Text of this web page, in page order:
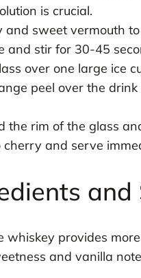
is crucial.
sweet vermouth
and stir for 30-45
over one large ice
peel over the
the rim of the glass
and serve
and
whiskey provides
and vanilla